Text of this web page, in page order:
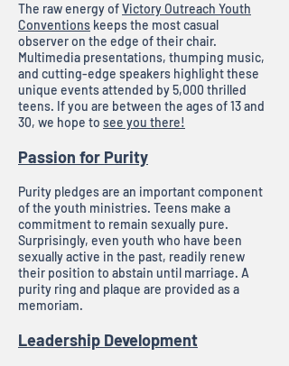
The raw energy ofVictory Outreach Youth
Conventions keeps the most casual
observer on the edge of their chair.
Multimedia presentations, thumping music,
and cutting-edge speakers highlight these
unique events attended by 5,000 thrilled
teens. If you are between the ages of 13 and
30, we hope to see you there!
Passion for Purity
Purity pledges are an important component
of the youth ministries. Teens make a
commitment to remain sexually pure.
Surprisingly, even youth who have been
sexually active in the past, readily renew
their position to abstain until marriage. A
purity ring and plaque are provided as a
memoriam.
Leadership Development